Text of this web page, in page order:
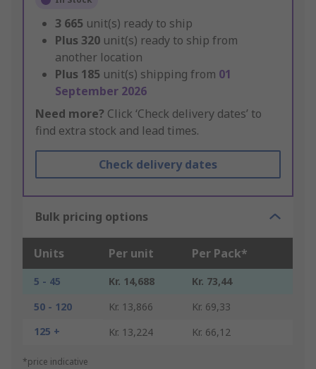
3 665 unit(s) ready to ship
Plus 320 unit(s) ready to ship from
another location
Plus 185 unit(s) shipping from 01
September 2026
Need more? Click ‘Check delivery dates’ to
find extra stock and lead times.
Check delivery dates
Bulk pricing options
Units Per unit Per Pack*
5 - 45 Kr. 14,688
Kr. 73,44
50 - 120
Kr. 13,866
Kr. 69,33
125 +
Kr. 13,224 Kr. 66,12
*price indicative